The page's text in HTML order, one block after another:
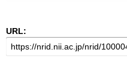
URL: